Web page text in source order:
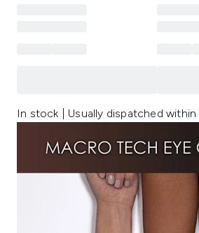
In stock | Usually dispatched